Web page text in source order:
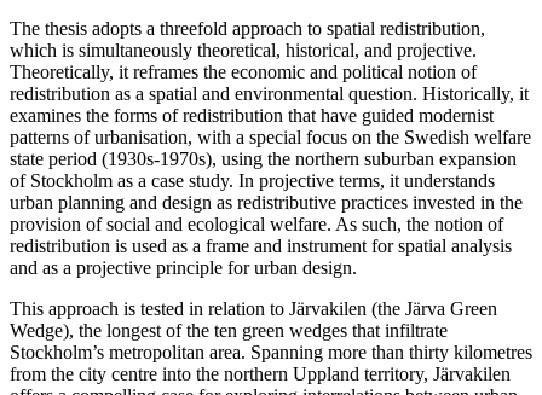
The thesis adopts a threefold approach to spatial redistribution,
which is simultaneously theoretical, historical, and projective.
Theoretically, it reframes the economic and political notion of
redistribution as a spatial and environmental question. Historically, it
examines the forms of redistribution that have guided modernist
patterns of urbanisation, with a special focus on the Swedish welfare
state period (1930s-1970s), using the northern suburban expansion
of Stockholm as a case study. In projective terms, it understands
urban planning and design as redistributive practices invested in the
provision of social and ecological welfare. As such, the notion of
redistribution is used as a frame and instrument for spatial analysis
and as a projective principle for urban design.
This approach is tested in relation to Järvakilen (the Järva Green
Wedge), the longest of the ten green wedges that infiltrate
Stockholm’s metropolitan area. Spanning more than thirty kilometres
from the city centre into the northern Uppland territory, Järvakilen